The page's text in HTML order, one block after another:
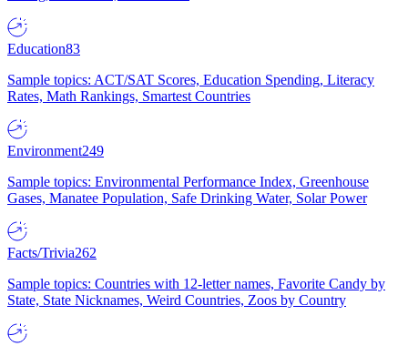
Education83
Sample topics: ACT/SAT Scores, Education Spending, Literacy
Rates, Math Rankings, Smartest Countries
Environment249
Sample topics: Environmental Performance Index, Greenhouse
Gases, Manatee Population, Safe Drinking Water, Solar Power
Facts/Trivia262
Sample topics: Countries with 12-letter names, Favorite Candy by
State, State Nicknames, Weird Countries, Zoos by Country